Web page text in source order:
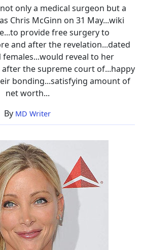
only a medical surgeon but a
Chris McGinn on 31 May...wiki
provide free surgery to
and after the revelation...dated
reveal to her
the supreme court of...happy
bonding...satisfying amount of
net worth...
By MD Writer